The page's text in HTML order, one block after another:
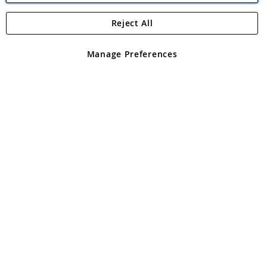
Angling Direct Plc
Angling Direct plc, 2D Wendover Road, Rackheath Industrial
registered in England and Wales No 05151321. VAT No GB 152140945
Manage Preferences
Reject All